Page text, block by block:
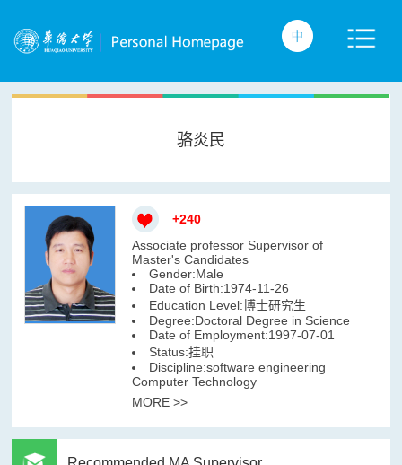
骆炎民
+240
Associate professor Supervisor of
Master's Candidates
Gender:Male
Date of Birth:1974-11-26
Education Level:博士研究生
Degree:Doctoral Degree in Science
Date of Employment:1997-07-01
Status:挂职
Discipline:software engineering
Computer Technology
MORE >>